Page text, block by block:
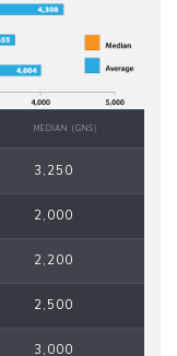
MEDIAN (GNS)
3,250
2,000
2,200
2,500
3,000